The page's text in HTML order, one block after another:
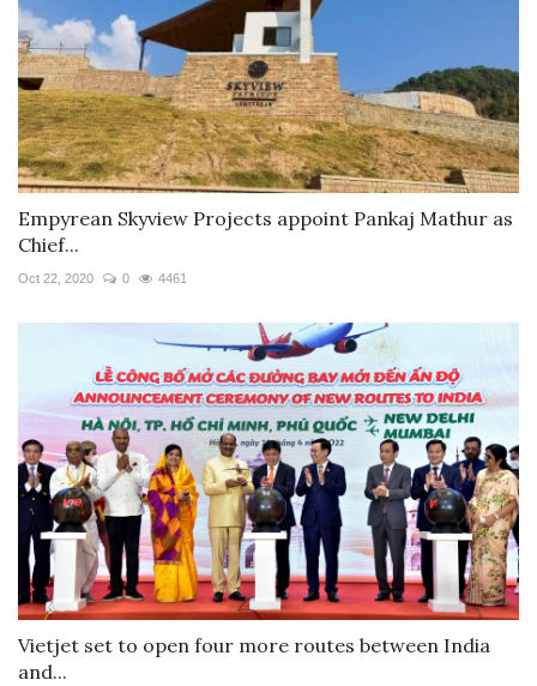
Empyrean Skyview Projects appoint Pankaj Mathur as
Chief...
Oct 22, 2020 0 4461
Vietjet set to open four more routes between India
and...